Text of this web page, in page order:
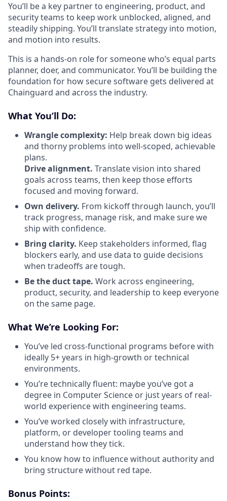
You’ll be a key partner to engineering, product, and
security teams to keep work unblocked, aligned, and
steadily shipping. You’ll translate strategy into motion,
and motion into results.
This is a hands-on role for someone who’s equal parts
planner, doer, and communicator. You’ll be building the
foundation for how secure software gets delivered at
Chainguard and across the industry.
What You’ll Do:
Wrangle complexity: Help break down big ideas
and thorny problems into well-scoped, achievable
plans.
Drive alignment. Translate vision into shared
goals across teams, then keep those efforts
focused and moving forward.
Own delivery. From kickoff through launch, you’ll
track progress, manage risk, and make sure we
ship with confidence.
Bring clarity. Keep stakeholders informed, flag
blockers early, and use data to guide decisions
when tradeoffs are tough.
Be the duct tape. Work across engineering,
product, security, and leadership to keep everyone
on the same page.
What We’re Looking For:
You’ve led cross-functional programs before with
ideally 5+ years in high-growth or technical
environments.
You’re technically fluent: maybe you’ve got a
degree in Computer Science or just years of real-
world experience with engineering teams.
You’ve worked closely with infrastructure,
platform, or developer tooling teams and
understand how they tick.
You know how to influence without authority and
bring structure without red tape.
Bonus Points: